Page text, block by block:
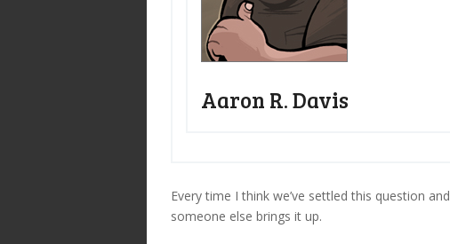
Aaron R. Davis
Every time I think we’ve settled this question and
someone else brings it up.